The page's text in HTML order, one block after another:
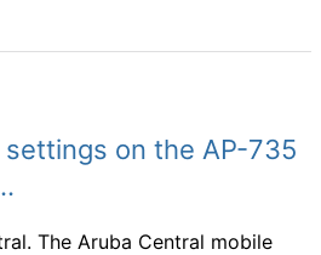
settings on the AP-735
The Aruba Central mobile